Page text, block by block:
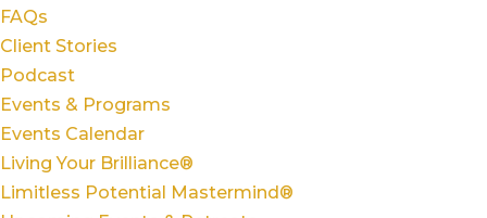
FAQs
Client Stories
Podcast
Events & Programs
Events Calendar
Living Your Brilliance®
Limitless Potential Mastermind®